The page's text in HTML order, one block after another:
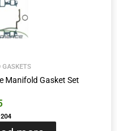
GASKETS
Manifold Gasket Set